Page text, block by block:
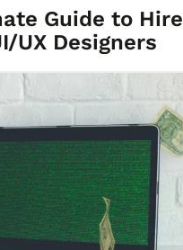
Guide to Hire
UX Designers